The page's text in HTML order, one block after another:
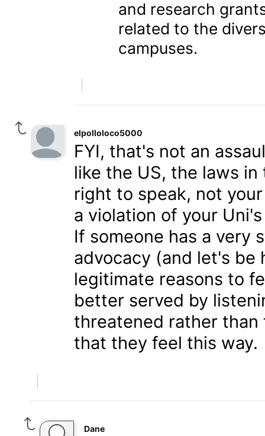
and research
related to the
campuses.
elpolloloco5000
FYI, that's not an
like the US, the laws
right to speak, not
a violation of your
If someone has a very
advocacy (and let's
legitimate reasons to
better served by
threatened rather
that they feel this way.
Dane